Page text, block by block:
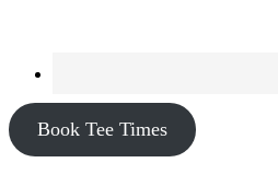
Book Tee Times